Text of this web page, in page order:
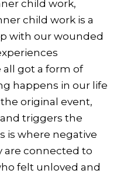
child work,
child work is a
with our wounded
all got a form of
happens in our life
original event,
triggers the
is where negative
are connected to
felt unloved and